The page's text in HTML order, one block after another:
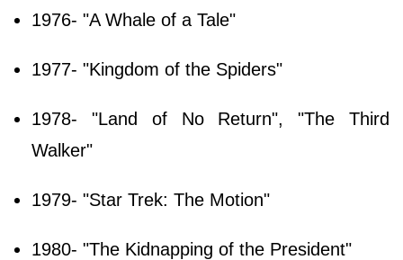
1976- "A Whale of a Tale"
1977- "Kingdom of the Spiders"
1978- "Land of No Return", "The Third
Walker"
1979- "Star Trek: The Motion"
1980- "The Kidnapping of the President"